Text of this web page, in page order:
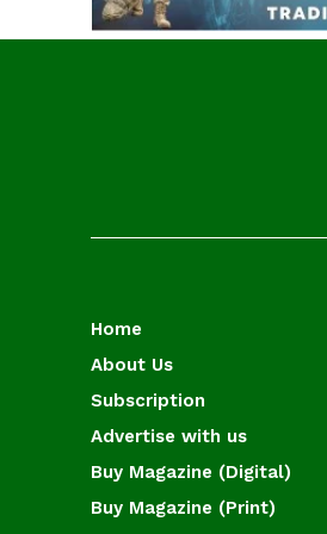
Home
About Us
Subscription
Advertise with us
Buy Magazine (Digital)
Buy Magazine (Print)